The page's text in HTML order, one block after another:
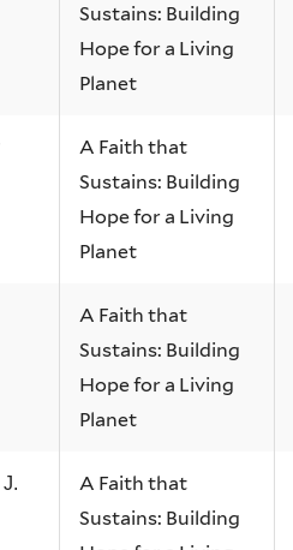
Sustains: Building
Hope for a Living
Planet
A Faith that
Sustains: Building
Hope for a Living
Planet
A Faith that
Sustains: Building
Hope for a Living
Planet
A Faith that
Sustains: Building